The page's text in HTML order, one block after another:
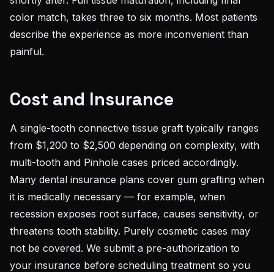
color match, takes three to six months. Most patients
describe the experience as more inconvenient than
painful.
Cost and Insurance
A single-tooth connective tissue graft typically ranges
from $1,200 to $2,500 depending on complexity, with
multi-tooth and Pinhole cases priced accordingly.
Many dental insurance plans cover gum grafting when
it is medically necessary — for example, when
recession exposes root surface, causes sensitivity, or
threatens tooth stability. Purely cosmetic cases may
not be covered. We submit a pre-authorization to
your insurance before scheduling treatment so you